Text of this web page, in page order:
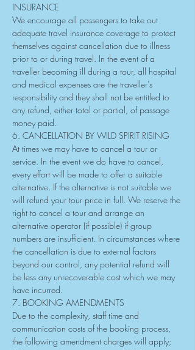
INSURANCE
We encourage all passengers to take out
adequate travel insurance coverage to protect
themselves against cancellation due to illness
prior to or during travel. In the event of a
traveller becoming ill during a tour, all hospital
and medical expenses are the traveller’s
responsibility and they shall not be entitled to
any refund, either total or partial, of passage
money paid.
6. CANCELLATION BY WILD SPIRIT RISING
At times we may have to cancel a tour or
service. In the event we do have to cancel,
every effort will be made to offer a suitable
alternative. If the alternative is not suitable we
will refund your tour price in full. We reserve the
right to cancel a tour and arrange an
alternative operator (if possible) if group
numbers are insufficient. In circumstances where
the cancellation is due to external factors
beyond our control, any potential refund will
be less any unrecoverable cost which we may
have incurred.
7. BOOKING AMENDMENTS
Due to the complexity, staff time and
communication costs of the booking process,
the following amendment charges will apply;